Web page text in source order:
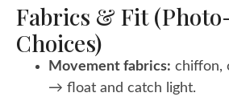
Fabrics & Fit
Choices)
Movement fabrics: chiffon,
→ float and catch light.